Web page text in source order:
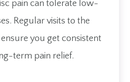
pain can tolerate low-
Regular visits to the
you get consistent
term pain relief.